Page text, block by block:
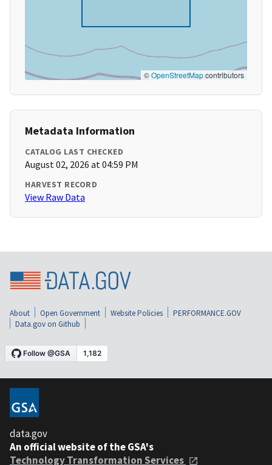
©OpenStreetMapcontributors
Metadata Information
CATALOG LAST CHECKED
August 02, 2026 at 04:59 PM
HARVEST RECORD
View Raw Data
About Open Government Website Policies
PERFORMANCE.GOV
Data.gov on Github
data.gov
An official website of the GSA's
Technology Transformation Services